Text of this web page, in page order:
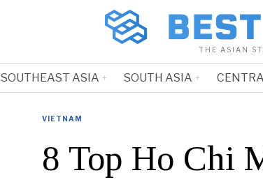
THE ASIAN
SOUTHEAST ASIA SOUTH ASIA
VIETNAM
8 Top Ho Chi